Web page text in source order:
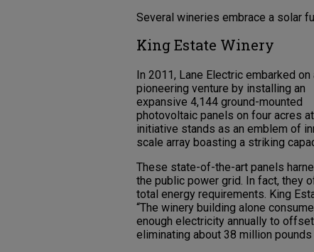
Several wineries embrace a solar
King Estate Winery
In 2011, Lane Electric embarked on
pioneering venture by installing an
expansive 4,144 ground-mounted
photovoltaic panels on four acres
initiative stands as an emblem of
scale array boasting a striking
These state-of-the-art panels
the public power grid. In fact, they
total energy requirements. King
“The winery building alone
enough electricity annually to
eliminating about 38 million